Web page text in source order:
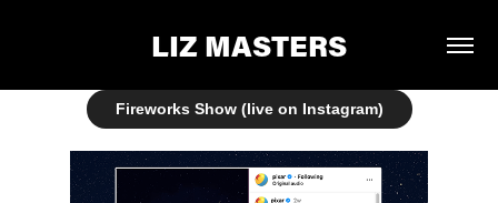
LIZ MASTERS
Fireworks Show (live on Instagram)